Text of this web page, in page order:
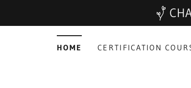
HOME CERTIFICATION